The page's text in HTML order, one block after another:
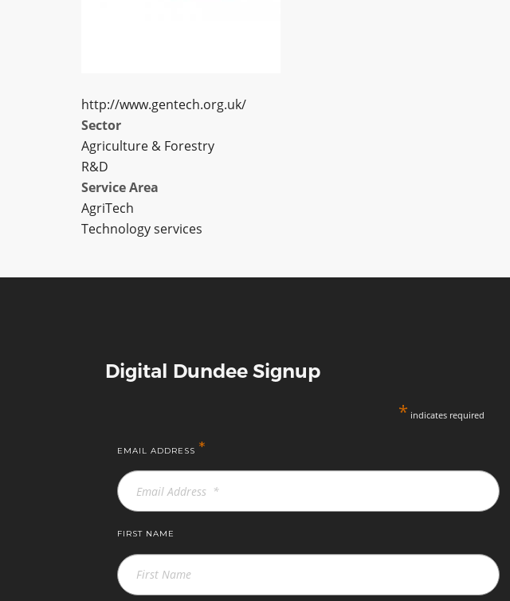
http://www.gentech.org.uk/
Sector
Agriculture & Forestry
R&D
Service Area
AgriTech
Technology services
Digital Dundee Signup
* indicates required
EMAIL ADDRESS *
FIRST NAME